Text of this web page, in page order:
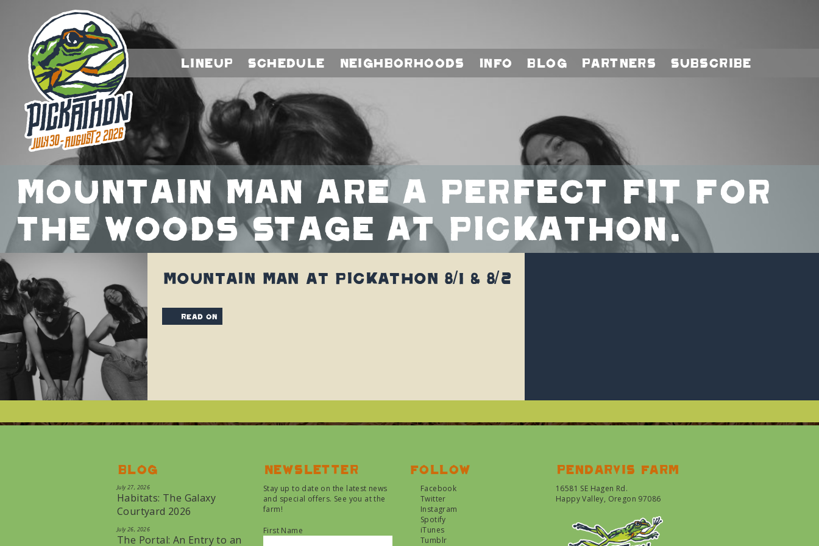
Lineup Schedule Neighborhoods Info Blog Partners Subscribe
Mountain Man are a perfect fit for
the Woods Stage at Pickathon.
Mountain Man at Pickathon 8/1 & 8/2
read on
Blog
July 27, 2026
Habitats: The Galaxy
Courtyard 2026
July 26, 2026
The Portal: An Entry to an
Newsletter
Stay up to date on the latest news
and special offers. See you at the
farm!
First Name
Follow
Facebook
Twitter
Instagram
Spotify
iTunes
Tumblr
Pendarvis farm
16581 SE Hagen Rd.
Happy Valley, Oregon 97086